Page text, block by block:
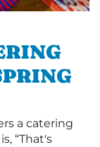
a catering
“That's